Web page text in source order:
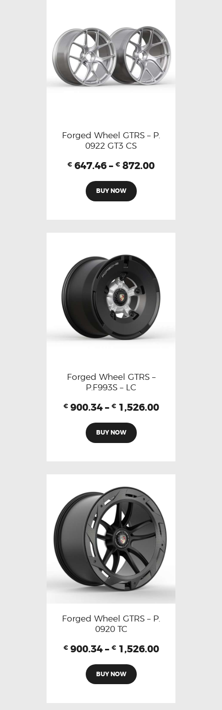
Forged Wheel GTRS – P.
0922 GT3 CS
€ 647.46 – € 872.00
BUY NOW
Forged Wheel GTRS –
P.F993S – LC
€ 900.34 – € 1,526.00
BUY NOW
Forged Wheel GTRS – P.
0920 TC
€ 900.34 – € 1,526.00
BUY NOW